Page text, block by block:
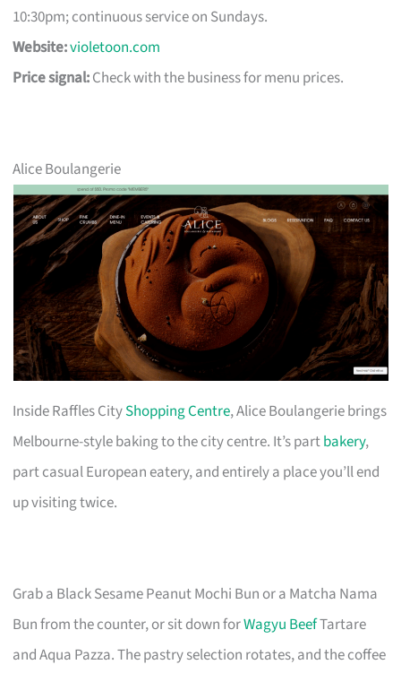
10:30pm; continuous service on Sundays.
Website:violetoon.com
Price signal:Check with the business for menu prices.
Alice Boulangerie
Inside Raffles CityShopping Centre, Alice Boulangerie brings
Melbourne-style baking to the city centre. It’s partbakery,
part casual European eatery, and entirely a place you’ll end
up visiting twice.
Grab a Black Sesame Peanut Mochi Bun or a Matcha Nama
Bun from the counter, or sit down forWagyu BeefTartare
and Aqua Pazza. The pastry selection rotates, and the coffee